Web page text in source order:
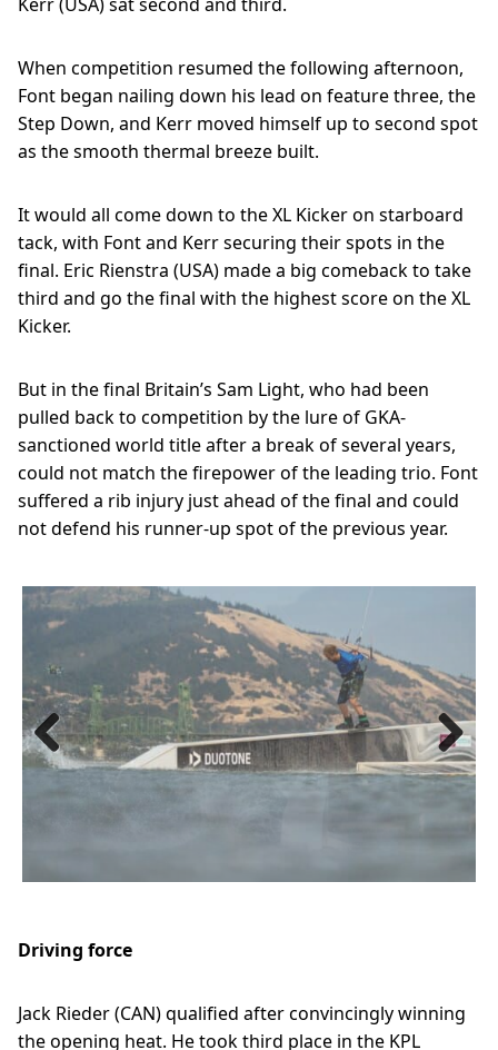
When competition resumed the following afternoon,
Font began nailing down his lead on feature three, the
Step Down, and Kerr moved himself up to second spot
as the smooth thermal breeze built.
It would all come down to the XL Kicker on starboard
tack, with Font and Kerr securing their spots in the
final. Eric Rienstra (USA) made a big comeback to take
third and go the final with the highest score on the XL
Kicker.
But in the final Britain’s Sam Light, who had been
pulled back to competition by the lure of GKA-
sanctioned world title after a break of several years,
could not match the firepower of the leading trio. Font
suffered a rib injury just ahead of the final and could
not defend his runner-up spot of the previous year.
Previous Next
Driving force
Jack Rieder (CAN) qualified after convincingly winning
the opening heat. He took third place in the KPL